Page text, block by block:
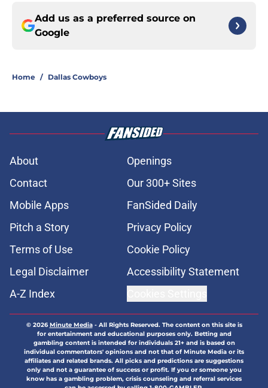
Add us as a preferred source on
Google
Home / Dallas Cowboys
About
Openings
Contact
Our 300+ Sites
Mobile Apps
FanSided Daily
Pitch a Story
Privacy Policy
Terms of Use
Cookie Policy
Legal Disclaimer
Accessibility Statement
A-Z Index
© 2026Minute Media- All Rights Reserved. The content on this site is
for entertainment and educational purposes only. Betting and
gambling content is intended for individuals 21+ and is based on
individual commentators' opinions and not that of Minute Media or its
affiliates and related brands. All picks and predictions are suggestions
only and not a guarantee of success or profit. If you or someone you
know has a gambling problem, crisis counseling and referral services